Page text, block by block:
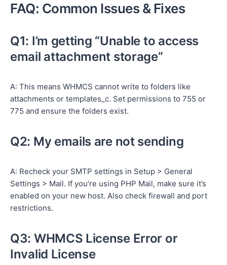
FAQ: Common Issues & Fixes
Q1: I’m getting “Unable to access
email attachment storage”
A: This means WHMCS cannot write to folders like
attachments or templates_c. Set permissions to 755 or
775 and ensure the folders exist.
Q2: My emails are not sending
A: Recheck your SMTP settings in Setup > General
Settings > Mail. If you’re using PHP Mail, make sure it’s
enabled on your new host. Also check firewall and port
restrictions.
Q3: WHMCS License Error or
Invalid License